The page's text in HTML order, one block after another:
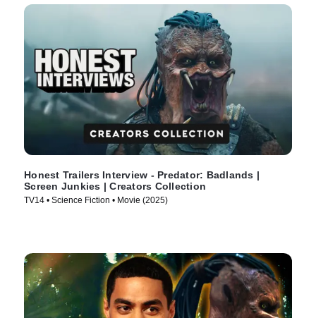
Honest Trailers Interview - Predator: Badlands |
Screen Junkies | Creators Collection
TV14 • Science Fiction • Movie (2025)